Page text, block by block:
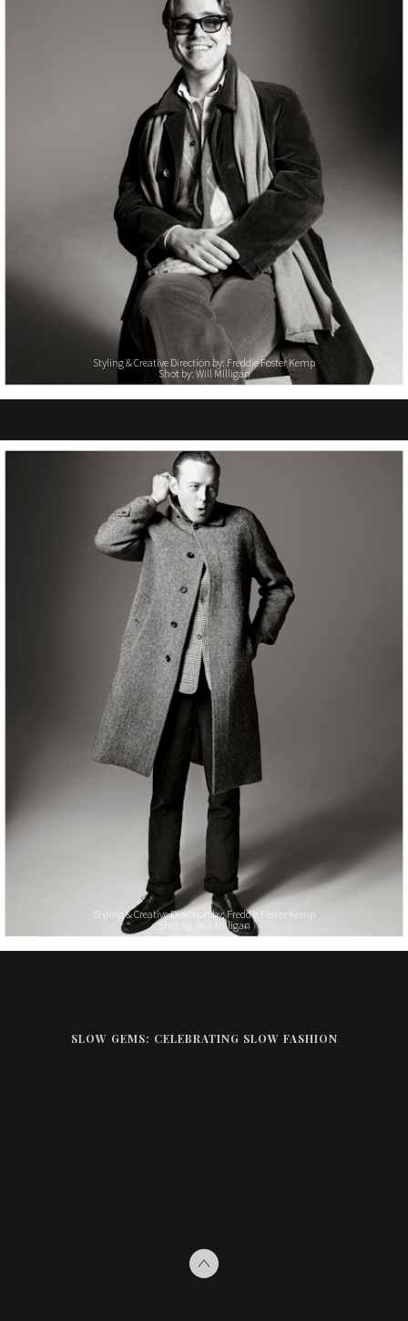
Styling & Creative Direction by: Freddie Foster Kemp
Shot by: Will Milligan
Styling & Creative Direction by: Freddie Foster Kemp
Shot by: Will Milligan
SLOW GEMS: CELEBRATING SLOW FASHION